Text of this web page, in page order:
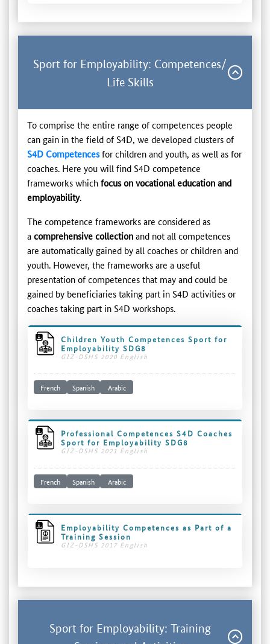
Sport for Employability: Competences/
Life Skills
To comprise the entire range of competences people
can gain in the field of S4D, we developed clusters of
S4D Competencesfor children and youth, as well as for
coaches. Here you will find S4D competence
frameworks whichfocus on vocational education and
employability.
The competence frameworks are considered as
acomprehensive collectionand not all competences
are automatically gained by all coaches or children and
youth. However, the frameworks are a useful
presentation of competences that may and could be
gained by beneficiaries taking part in S4D activities or
coaches taking part in S4D workshops.
Children Youth Competences Sport for
Employability SDG8
GIZ-DSHS 2020 English
French Spanish Arabic
Professional Competences S4D Coaches
Sport for Employability SDG8
GIZ-DSHS 2021 English
French Spanish Arabic
Employability Competences as Part of a
Training Session
GIZ-DSHS 2017 English
Sport for Employability: Training